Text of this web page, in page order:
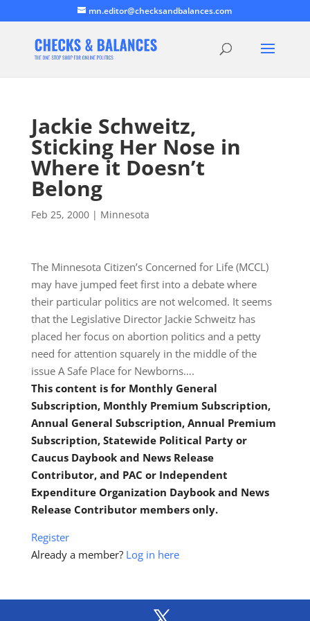
mn.editor@checksandbalances.com
Jackie Schweitz,
Sticking Her Nose in
Where it Doesn’t
Belong
Feb 25, 2000| Minnesota
The Minnesota Citizen’s Concerned for Life (MCCL)
may have jumped feet first into a debate where
their particular politics are not welcomed. It seems
that the Legislative Director Jackie Schweitz has
placed her focus on abortion politics and a petty
need for attention squarely in the middle of the
issue A Safe Place for Newborns….
This content is for Monthly General
Subscription, Monthly Premium Subscription,
Annual General Subscription, Annual Premium
Subscription, Statewide Political Party or
Caucus Daybook and News Release
Contributor, and PAC or Independent
Expenditure Organization Daybook and News
Release Contributor members only.
Register
Already a member? Log in here